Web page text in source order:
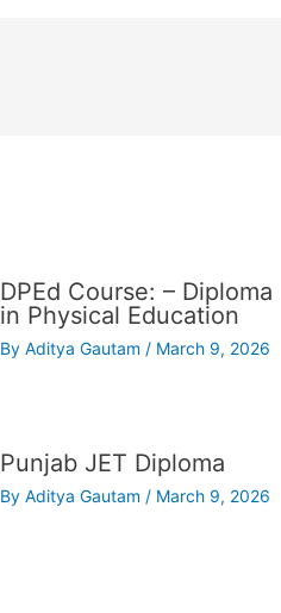
DPEd Course: – Diploma
in Physical Education
By Aditya Gautam / March 9, 2026
Punjab JET Diploma
By Aditya Gautam / March 9, 2026